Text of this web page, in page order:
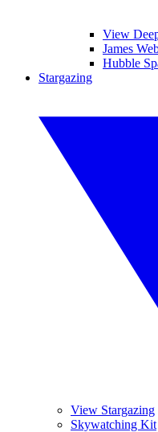
View
James
Hubble
Stargazing
View Stargazing
Skywatching Kit